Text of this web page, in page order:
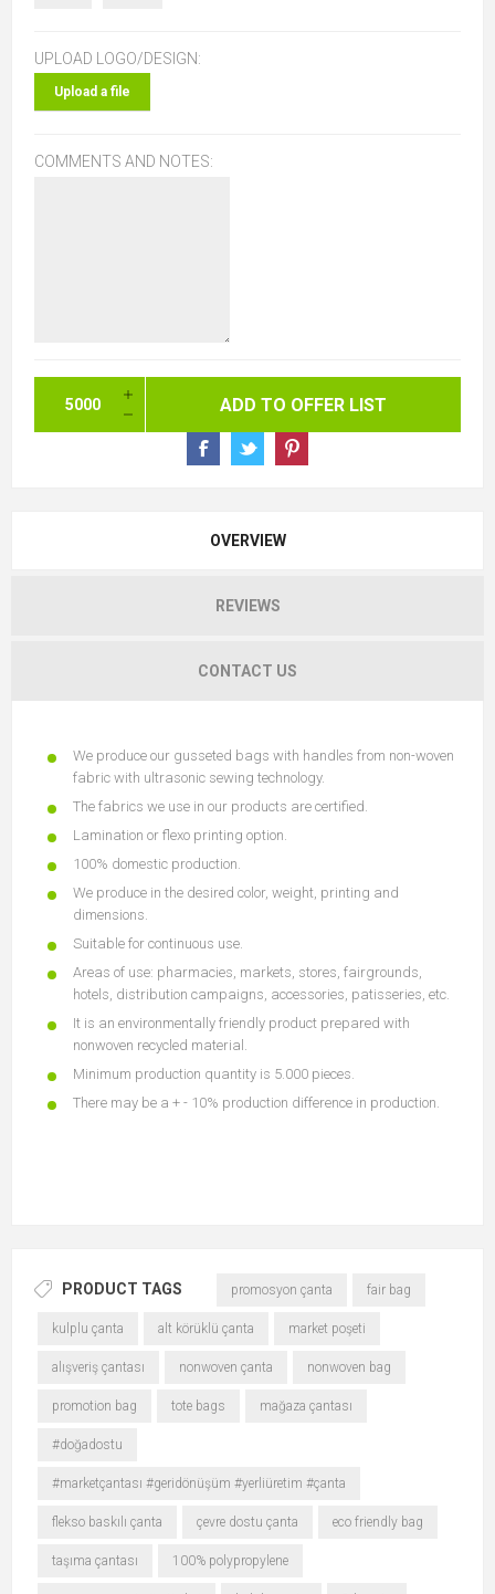
UPLOAD LOGO/DESIGN:
Upload a file
COMMENTS AND NOTES:
OVERVIEW
REVIEWS
CONTACT US
We produce our gusseted bags with handles from non-woven
fabric with ultrasonic sewing technology.
The fabrics we use in our products are certified.
Lamination or flexo printing option.
100% domestic production.
We produce in the desired color, weight, printing and
dimensions.
Suitable for continuous use.
Areas of use: pharmacies, markets, stores, fairgrounds,
hotels, distribution campaigns, accessories, patisseries, etc.
It is an environmentally friendly product prepared with
nonwoven recycled material.
Minimum production quantity is 5.000 pieces.
There may be a + - 10% production difference in production.
PRODUCT TAGS promosyon çanta fair bag
kulplu çanta alt körüklü çanta market poşeti
alışveriş çantası nonwoven çanta nonwoven bag
promotion bag tote bags mağaza çantası
#doğadostu
#marketçantası #geridönüşüm #yerliüretim #çanta
flekso baskılı çanta çevre dostu çanta eco friendly bag
taşıma çantası 100% polypropylene